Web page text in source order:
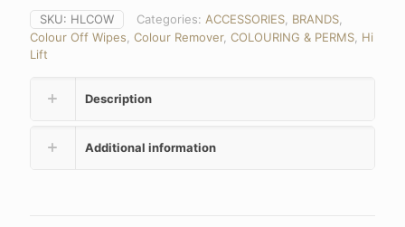
SKU: HLCOW Categories: ACCESSORIES BRANDS
Colour Off Wipes Colour Remover, COLOURING & PERMS Hi
Lift
Description
Additional information